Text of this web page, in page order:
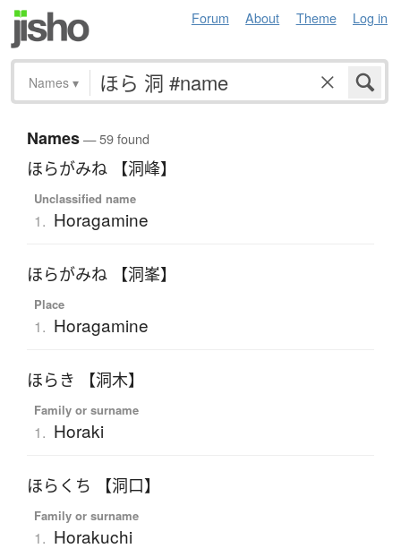
Forum About Theme Log in
Names ▾
Names— 59 found
ほらがみね 【洞峰】
Unclassified name
1. Horagamine
ほらがみね 【洞峯】
Place
1. Horagamine
ほらき 【洞木】
Family or surname
1. Horaki
ほらくち 【洞口】
Family or surname
1. Horakuchi